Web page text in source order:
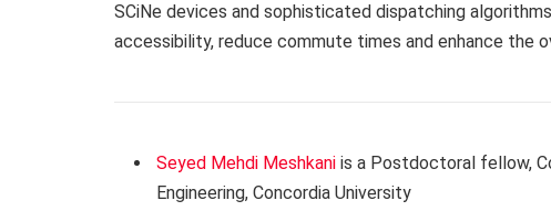
SCiNe devices and sophisticated dispatching
accessibility, reduce commute times and enhance the
Seyed Mehdi Meshkani is a Postdoctoral fellow,
Engineering, Concordia University